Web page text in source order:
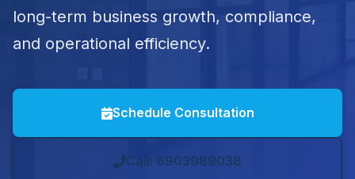
long-term business growth, compliance,
and operational efficiency.
Schedule Consultation
Call: 8903989038